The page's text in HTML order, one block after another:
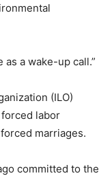
a wake-up call.”
(ILO)
labor
marriages.
committed to the